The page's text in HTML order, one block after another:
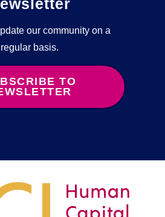
our community on a
regular basis.
TO